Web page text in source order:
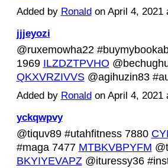
Added by Ronaldon April 4, 2021
jjjeyozi
@ruxemowha22
1969 ILZDZTPVHO
QKXVRZIVVS@agihuzin83
Added by Ronaldon April 4, 2021
yckqwpvy
@tiquv89 #utahfitness 7880
#maga 7477 MTBKVBPYFM
BKYIYEVAPZ@ituressy36